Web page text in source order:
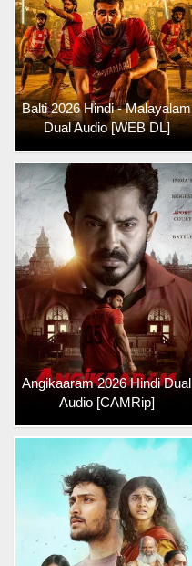
Balti 2026 Hindi - Malayalam
Dual Audio [WEB DL]
Angikaaram 2026 Hindi Dual
Audio [CAMRip]